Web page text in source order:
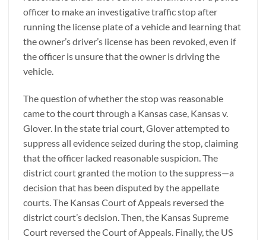
officer to make an investigative traffic stop after
running the license plate of a vehicle and learning that
the owner’s driver’s license has been revoked, even if
the officer is unsure that the owner is driving the
vehicle.
The question of whether the stop was reasonable
came to the court through a Kansas case, Kansas v.
Glover. In the state trial court, Glover attempted to
suppress all evidence seized during the stop, claiming
that the officer lacked reasonable suspicion. The
district court granted the motion to the suppress—a
decision that has been disputed by the appellate
courts. The Kansas Court of Appeals reversed the
district court’s decision. Then, the Kansas Supreme
Court reversed the Court of Appeals. Finally, the US